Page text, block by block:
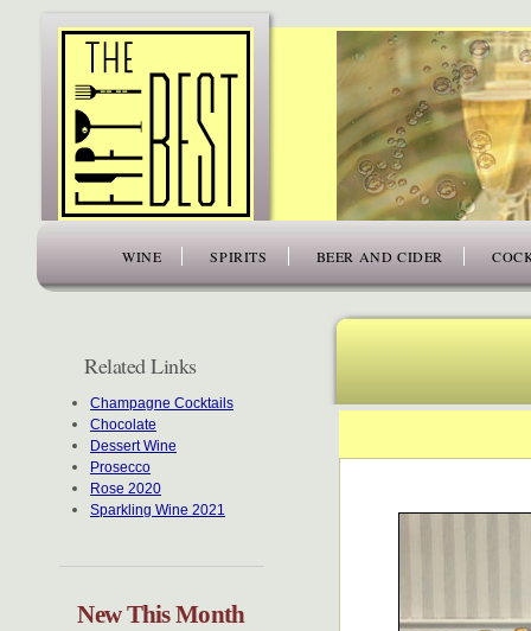
WINE SPIRITS BEER AND CIDER
Related Links
Champagne Cocktails
Chocolate
Dessert Wine
Prosecco
Rose 2020
Sparkling Wine 2021
New This Month